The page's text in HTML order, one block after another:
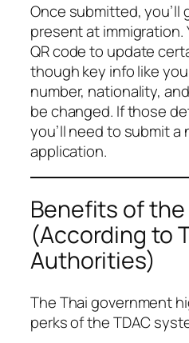
Once submitted, you’ll
present at immigration.
QR code to update
though key info like
number, nationality,
be changed. If those
you’ll need to submit a
application.
Benefits of the
(According to
Authorities)
The Thai government
perks of the TDAC